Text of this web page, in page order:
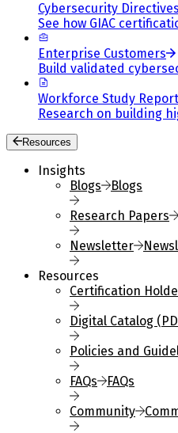
Cybersecurity Directives
See how GIAC
Enterprise Customers
Build validated
Workforce Study
Research on building
Resources
Insights
Blogs
Blogs
Research Papers
Newsletter
Resources
Certification
Digital Catalog
Policies and
FAQs
FAQs
Community